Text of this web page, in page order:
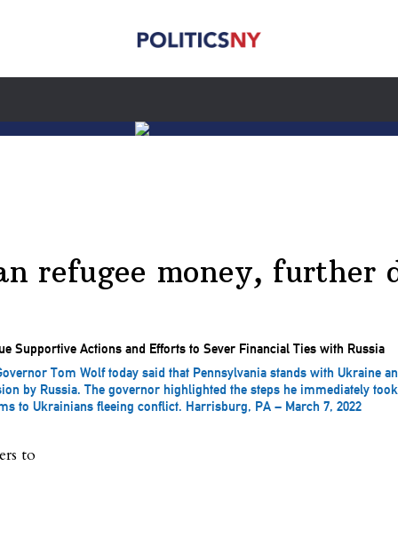
refugee money, further
Tom Wolf today said that Pennsylvania stands with Ukraine
by Russia. The governor highlighted the steps he immediately
to Ukrainians fleeing conflict. Harrisburg, PA – March 7, 2022
to